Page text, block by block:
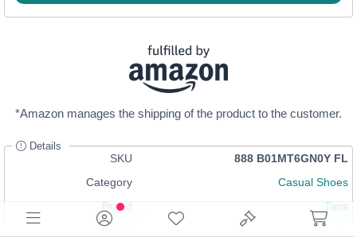
*Amazon manages the shipping of the product to the customer.
Details
SKU
888 B01MT6GN0Y FL
Category
Casual Shoes
Brand
Taos
In Stock
Register